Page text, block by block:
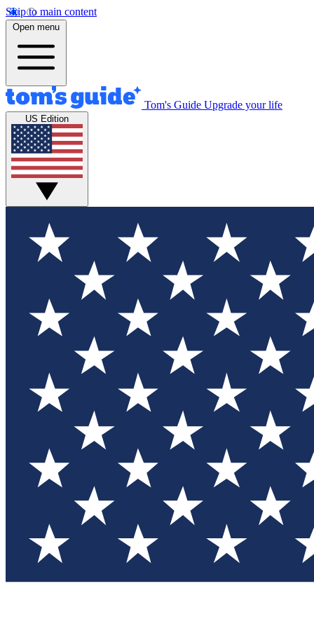
Skip to main content
Open menu
Tom's Guide Upgrade your life
US Edition